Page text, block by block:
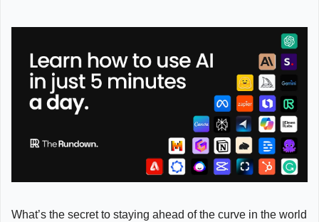
What’s the secret to staying ahead of the curve in the world